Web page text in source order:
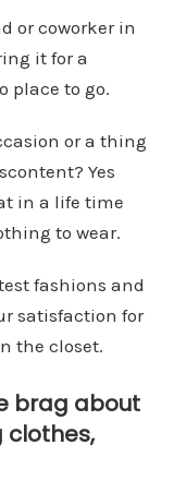
or coworker in
it for a
place to go.
or a thing
Yes
in a life time
to wear.
fashions and
satisfaction for
the closet.
brag about
clothes,